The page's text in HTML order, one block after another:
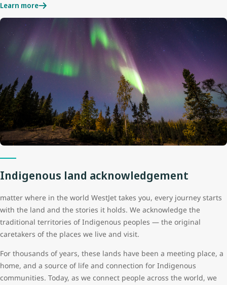
Learn more
Indigenous land acknowledgement
matter where in the world WestJet takes you, every journey starts
with the land and the stories it holds. We acknowledge the
traditional territories of Indigenous peoples — the original
caretakers of the places we live and visit.
For thousands of years, these lands have been a meeting place, a
home, and a source of life and connection for Indigenous
communities. Today, as we connect people across the world, we